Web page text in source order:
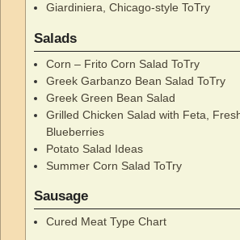
Giardiniera, Chicago-style ToTry
Salads
Corn – Frito Corn Salad ToTry
Greek Garbanzo Bean Salad ToTry
Greek Green Bean Salad
Grilled Chicken Salad with Feta,
Blueberries
Potato Salad Ideas
Summer Corn Salad ToTry
Sausage
Cured Meat Type Chart